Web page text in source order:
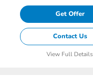
Get Offer
Contact Us
View Full Details